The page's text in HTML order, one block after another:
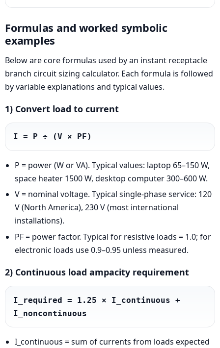
Formulas and worked symbolic
examples
Below are core formulas used by an instant receptacle
branch circuit sizing calculator. Each formula is followed
by variable explanations and typical values.
1) Convert load to current
I = P ÷ (V × PF)
P = power (W or VA). Typical values: laptop 65–150 W,
space heater 1500 W, desktop computer 300–600 W.
V = nominal voltage. Typical single-phase service: 120
V (North America), 230 V (most international
installations).
PF = power factor. Typical for resistive loads = 1.0; for
electronic loads use 0.9–0.95 unless measured.
2) Continuous load ampacity requirement
I_required = 1.25 × I_continuous +
I_noncontinuous
I_continuous = sum of currents from loads expected